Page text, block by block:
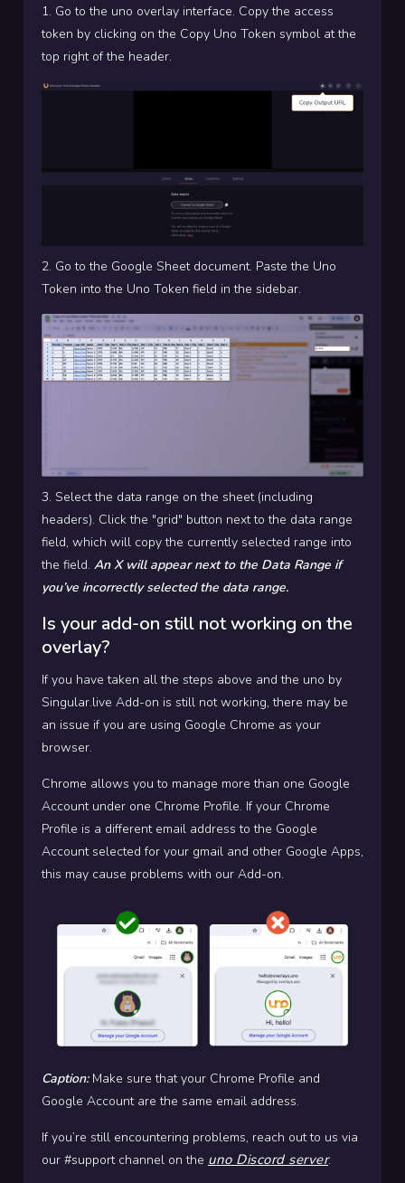
1. Go to the uno overlay interface. Copy the access
token by clicking on the Copy Uno Token symbol at the
top right of the header.
2. Go to the Google Sheet document. Paste the Uno
Token into the Uno Token field in the sidebar.
3. Select the data range on the sheet (including
headers). Click the "grid" button next to the data range
field, which will copy the currently selected range into
the field. An X will appear next to the Data Range if
you’ve incorrectly selected the data range.
Is your add-on still not working on the
overlay?
If you have taken all the steps above and the uno by
Singular.live Add-on is still not working, there may be
an issue if you are using Google Chrome as your
browser.
Chrome allows you to manage more than one Google
Account under one Chrome Profile. If your Chrome
Profile is a different email address to the Google
Account selected for your gmail and other Google Apps,
this may cause problems with our Add-on.
Caption: Make sure that your Chrome Profile and
Google Account are the same email address.
If you’re still encountering problems, reach out to us via
our #support channel on the uno Discord server.